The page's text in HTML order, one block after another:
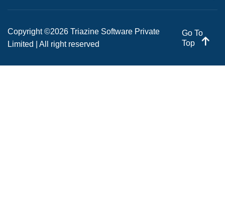
Copyright ©2026 Triazine Software Private
Limited | All right reserved
Go To
Top